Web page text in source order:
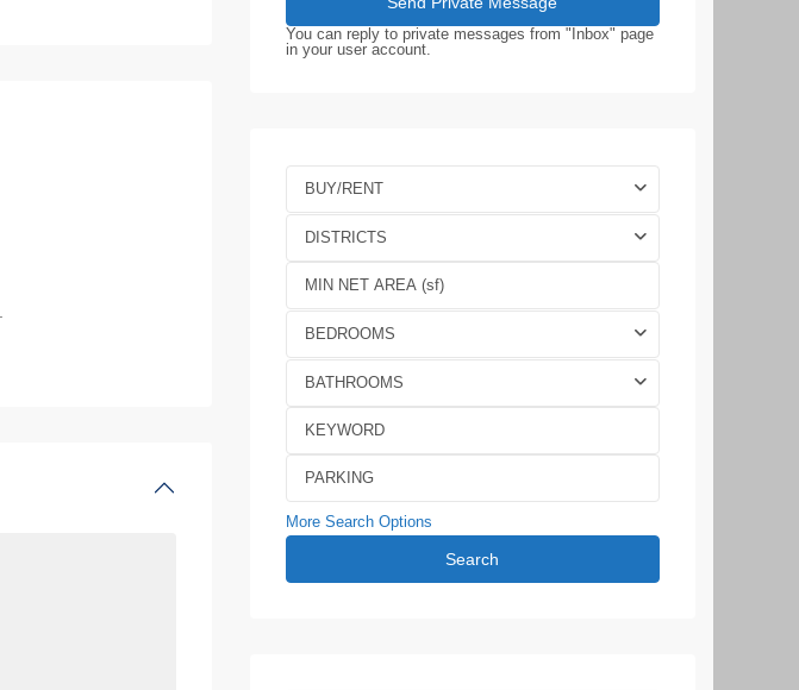
You can reply to private messages from "Inbox" page
in your user account.
BUY/RENT
DISTRICTS
BEDROOMS
BATHROOMS
More Search Options
Search